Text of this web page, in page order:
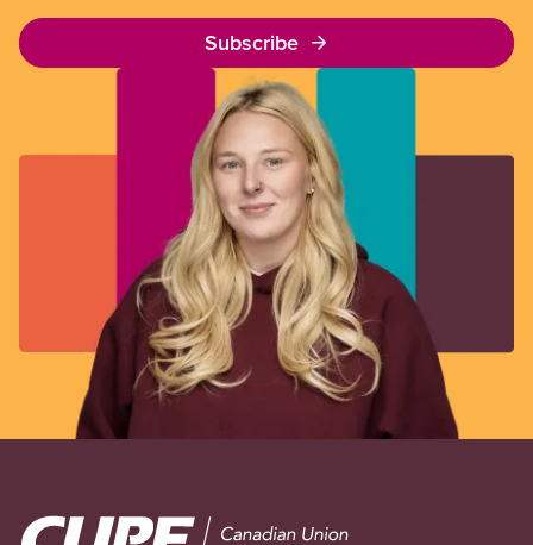
Subscribe
Image